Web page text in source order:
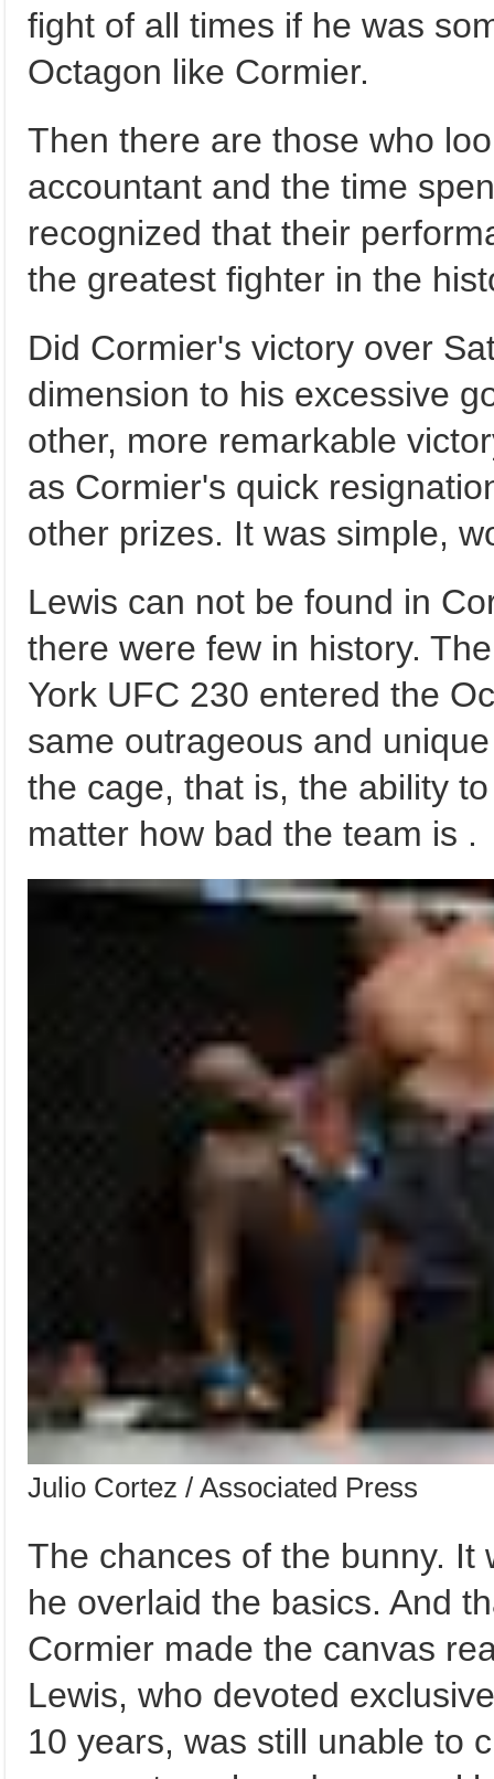
fight of all times if he was
Octagon like Cormier.
Then there are those who
accountant and the time
recognized that their
the greatest fighter in the
Did Cormier's victory over
dimension to his excessive
other, more remarkable
as Cormier's quick
other prizes. It was simple,
Lewis can not be found in
there were few in history.
York UFC 230 entered the
same outrageous and
the cage, that is, the ability
matter how bad the team is .
Julio Cortez / Associated Press
The chances of the bunny. It
he overlaid the basics. And
Cormier made the canvas
Lewis, who devoted
10 years, was still unable to